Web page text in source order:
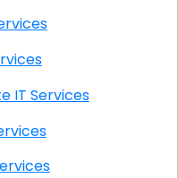
Services
CA Onsite IT Services
Services
Services